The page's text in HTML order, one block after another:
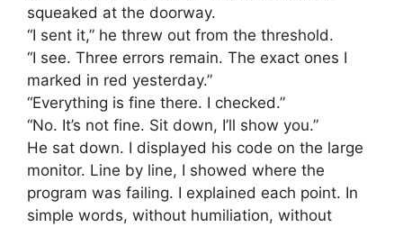
squeaked at the doorway.
“I sent it,” he threw out from the threshold.
“I see. Three errors remain. The exact ones I
marked in red yesterday.”
“Everything is fine there. I checked.”
“No. It’s not fine. Sit down, I’ll show you.”
He sat down. I displayed his code on the large
monitor. Line by line, I showed where the
program was failing. I explained each point. In
simple words, without humiliation, without